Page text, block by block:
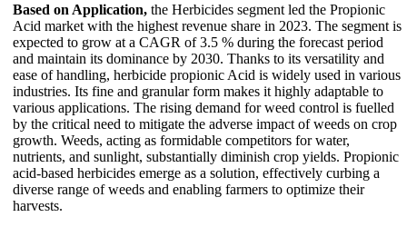
Based on Application, the Herbicides segment led the Propionic
Acid market with the highest revenue share in 2023. The segment is
expected to grow at a CAGR of 3.5 % during the forecast period
and maintain its dominance by 2030. Thanks to its versatility and
ease of handling, herbicide propionic Acid is widely used in various
industries. Its fine and granular form makes it highly adaptable to
various applications. The rising demand for weed control is fuelled
by the critical need to mitigate the adverse impact of weeds on crop
growth. Weeds, acting as formidable competitors for water,
nutrients, and sunlight, substantially diminish crop yields. Propionic
acid-based herbicides emerge as a solution, effectively curbing a
diverse range of weeds and enabling farmers to optimize their
harvests.